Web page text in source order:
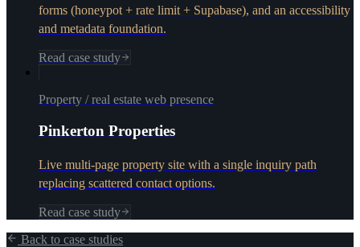
forms (honeypot + rate limit + Supabase), and an accessibility
and metadata foundation.
Read case study
Property / real estate web presence
Pinkerton Properties
Live multi-page property site with a single inquiry path
replacing scattered contact options.
Read case study
Back to case studies